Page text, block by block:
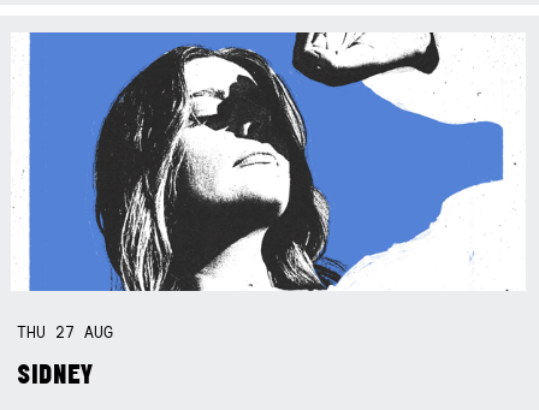
THU 27AUG
SIDNEY